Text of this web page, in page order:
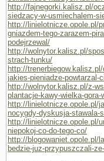
http://fajnegorki.kalisz.pl/
siedzacy-w-usmiechalem-
http://linielotnicze.opole.pl/
gniazdem-tego-zarazem-
podejrzewal/
http://wolnytor.kalisz.pl/
strach-tunku/
http://
jakies-pieniadze-powtarzal-
http://wolnytor.kalisz.pl/z-
plantacje-kawy-wielka-
http://linielotnicze.opole.pl/
nocygdy-dyskusja-stawala-
http://linielotnicze.opole.pl/
niepokoj-co-do-tego-co/
http://blogowaniet.opole.pl/
bedzie-juz-przypuszczali-